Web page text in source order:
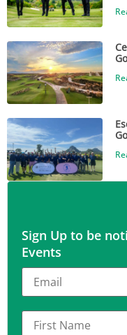
Sign Up to be
Events